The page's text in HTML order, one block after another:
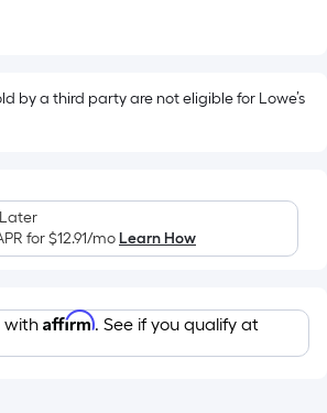
by a third party are not eligible for Lowe’s
for$12.91/moLearn How
with Affirm. See if you qualify at